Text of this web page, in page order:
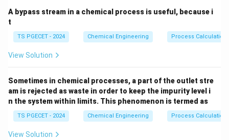
A bypass stream in a chemical process is useful, because i
t
TS PGECET - 2024 Chemical Engineering Process
View Solution
Sometimes in chemical processes, a part of the outlet stre
am is rejected as waste in order to keep the impurity level i
n the system within limits. This phenomenon is termed as
TS PGECET - 2024 Chemical Engineering Process
View Solution